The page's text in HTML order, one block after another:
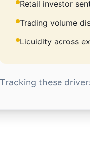
Retail investor
Trading volume
Liquidity across
Tracking these